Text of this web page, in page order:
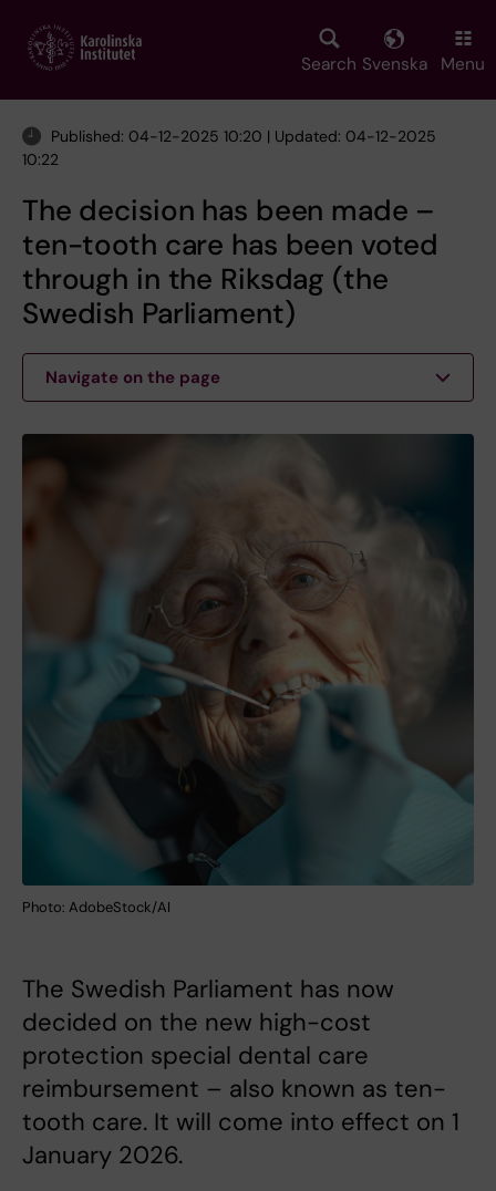
main
Search Svenska Menu
Published: 04-12-2025 10:20 | Updated: 04-12-2025
10:22
The decision has been made –
ten-tooth care has been voted
through in the Riksdag (the
Swedish Parliament)
Navigate on the page
Photo: AdobeStock/AI
The Swedish Parliament has now
decided on the new high-cost
protection special dental care
reimbursement – also known as ten-
tooth care. It will come into effect on 1
January 2026.